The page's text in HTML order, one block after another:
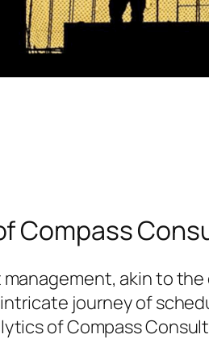
Compass
akin to
journey of
of Compass